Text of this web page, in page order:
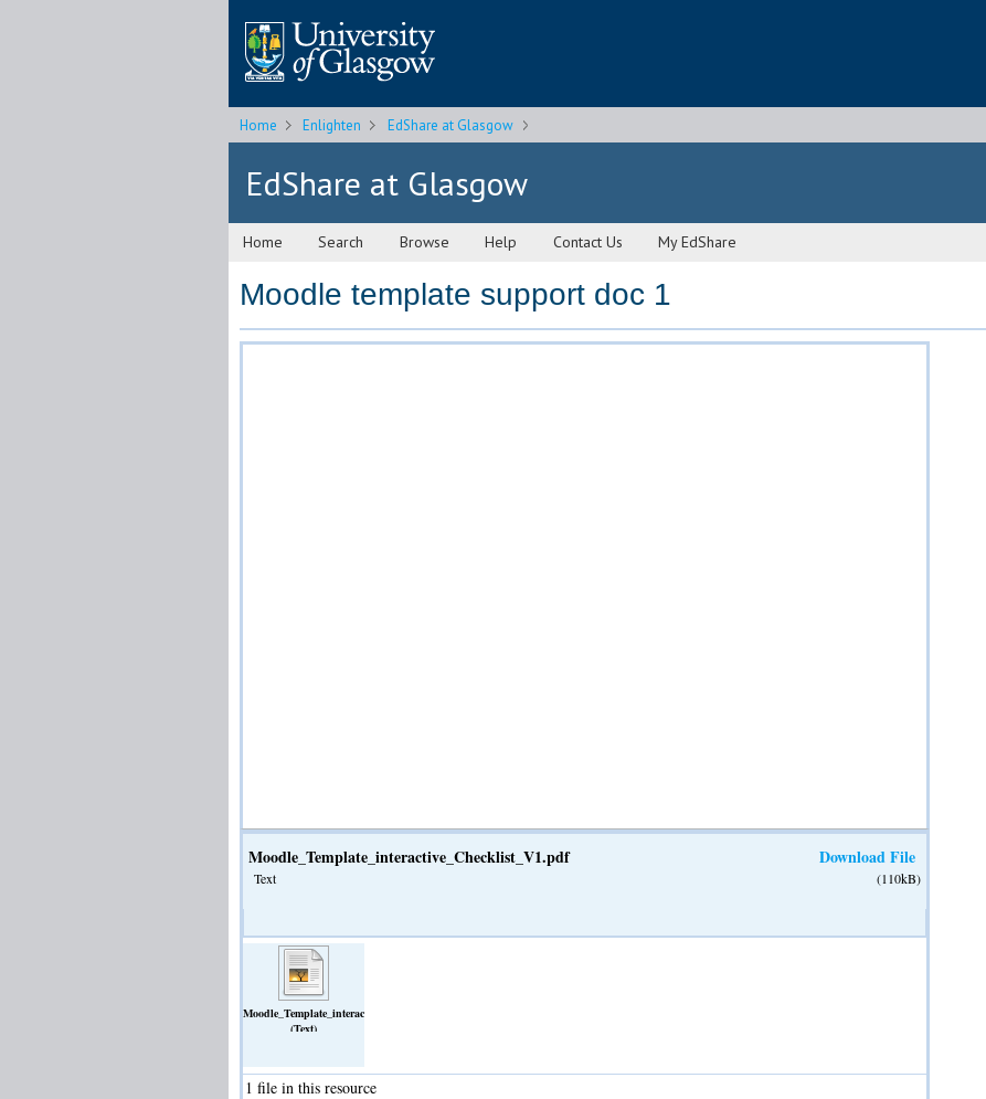
Home Enlighten EdShare at Glasgow
EdShare at Glasgow
Home Search Browse Help Contact Us My EdShare
Moodle template support doc 1
Moodle_Template_interactive_Checklist_V1.pdf
Text
Download File
(110kB)
Moodle_Template_interactive_Checklist_V1.pdf
(Text)
1 file in this resource